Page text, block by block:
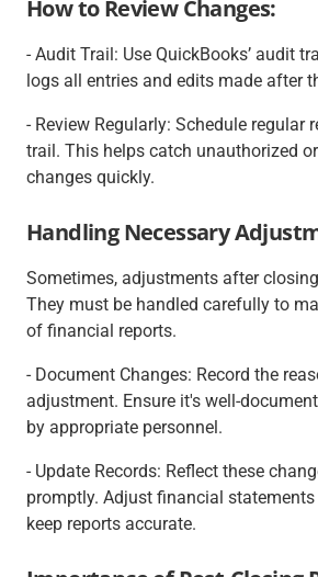
How to Review Changes:
- Audit Trail: Use QuickBooks’ audit
logs all entries and edits made after
- Review Regularly: Schedule regular
trail. This helps catch unauthorized
changes quickly.
Handling Necessary
Sometimes, adjustments after
They must be handled carefully to
of financial reports.
- Document Changes: Record the
adjustment. Ensure it's well-
by appropriate personnel.
- Update Records: Reflect these
promptly. Adjust financial
keep reports accurate.